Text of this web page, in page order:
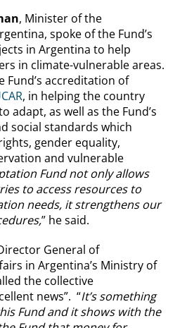
, Minister of the
spoke of the Fund’s
in Argentina to help
in climate-vulnerable areas.
Fund’s accreditation of
, in helping the country
adapt, as well as the Fund’s
social standards which
gender equality,
and vulnerable
Fund not only allows
to access resources to
needs, it strengthens our
” he said.
General of
in Argentina’s Ministry of
the collective
news”. “It’s something
Fund and it shows with the